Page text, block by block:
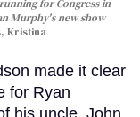
for Congress in
Murphy's new show
Kristina
made it clear
for Ryan
his uncle, John